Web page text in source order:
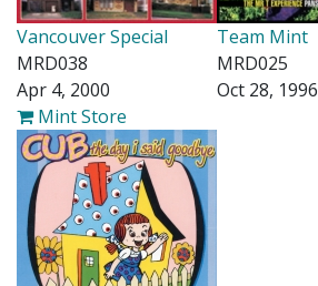
Vancouver Special
MRD038
Apr 4, 2000
Mint Store
Team Mint
MRD025
Oct 28, 1996